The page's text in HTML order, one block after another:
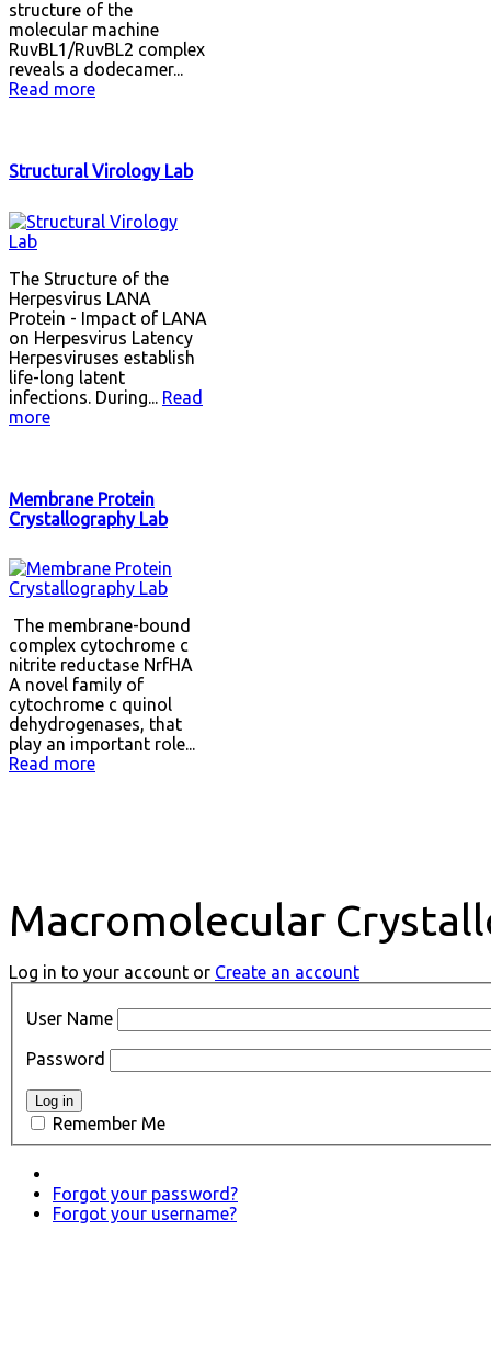
structure of the
molecular machine
RuvBL1/RuvBL2 complex
reveals a dodecamer...
Read more
Structural Virology Lab
The Structure of the
Herpesvirus LANA
Protein - Impact of LANA
on Herpesvirus Latency
Herpesviruses establish
life-long latent
infections. During... Read
more
Membrane Protein
Crystallography Lab
The membrane-bound
complex cytochrome c
nitrite reductase NrfHA
A novel family of
cytochrome c quinol
dehydrogenases, that
play an important role...
Read more
Macromolecular
Log in to your account or Create an account
User Name
Password
Remember Me
Forgot your password?
Forgot your username?